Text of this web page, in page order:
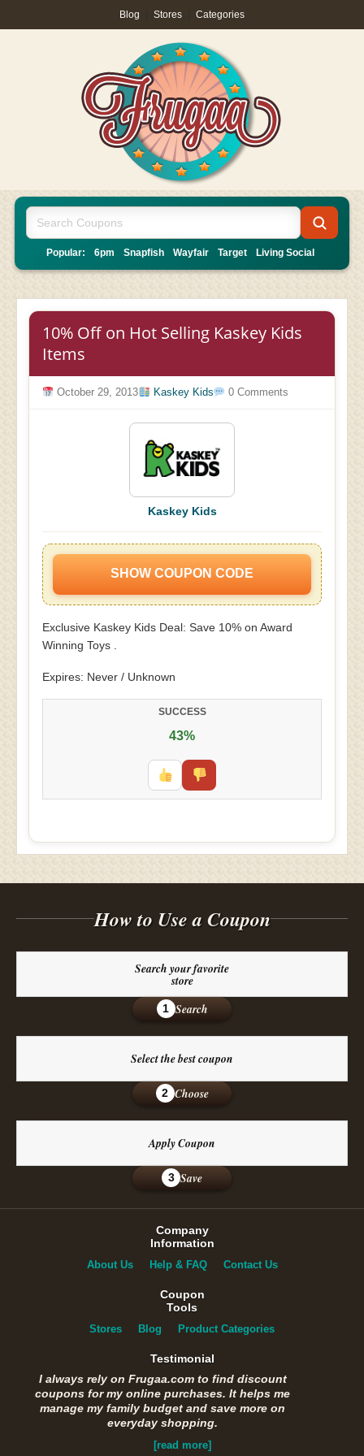
Blog Stores Categories
Popular: 6pm Snapfish Wayfair Target Living Social
10% Off on Hot Selling Kaskey Kids
Items
October 29, 2013 Kaskey Kids 0 Comments
Kaskey Kids
SHOW COUPON CODE
Exclusive Kaskey Kids Deal: Save 10% on Award
Winning Toys .
Expires: Never / Unknown
SUCCESS
43%
How to Use a Coupon
Search your favorite
store
1 Search
Select the best coupon
2 Choose
Apply Coupon
3 Save
Company
Information
About Us Help & FAQ Contact Us
Coupon
Tools
Stores Blog Product Categories
Testimonial
I always rely on Frugaa.com to find discount
coupons for my online purchases. It helps me
manage my family budget and save more on
everyday shopping.
[read more]